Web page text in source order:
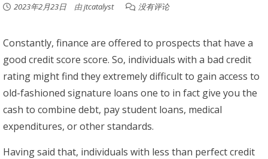
2023年2月23日 由jtcatalyst 没有评论
Constantly, finance are offered to prospects that have a
good credit score score. So, individuals with a bad credit
rating might find they extremely difficult to gain access to
old-fashioned signature loans one to in fact give you the
cash to combine debt, pay student loans, medical
expenditures, or other standards.
Having said that, individuals with less than perfect credit